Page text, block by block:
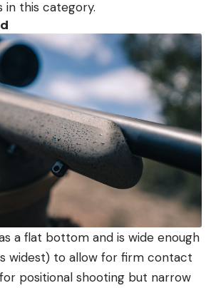
in this category.
a flat bottom and is wide enough
widest) to allow for firm contact
positional shooting but narrow